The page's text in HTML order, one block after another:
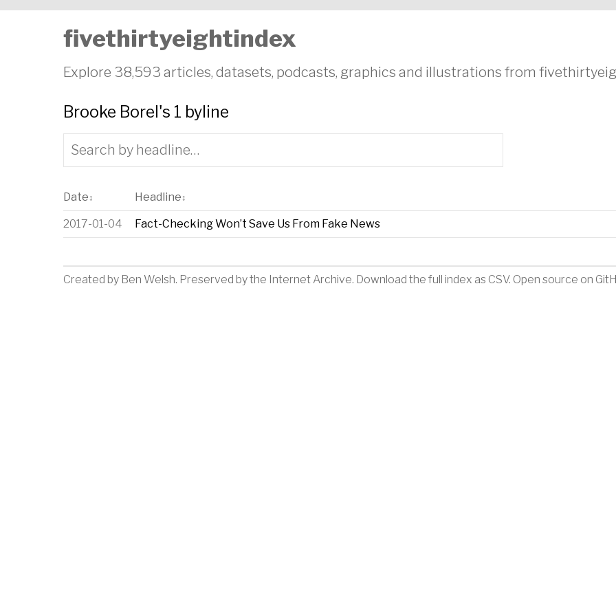
fivethirtyeightindex
Explore 38,593 articles, datasets, podcasts, graphics and illustrations from
Brooke Borel's 1 byline
Date ↕ Headline ↕
2017-01-04 Fact-Checking Won’t Save Us From Fake News
Created by Ben Welsh. Preserved by the Internet Archive. Download the full index as CSV. Open source on